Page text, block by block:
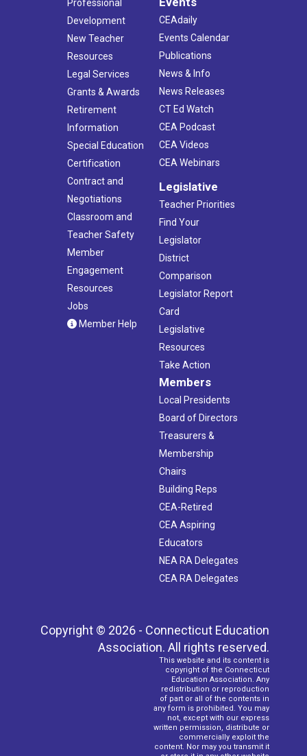
Professional
Development
New Teacher
Resources
Legal Services
Grants & Awards
Retirement
Information
Special Education
Certification
Contract and
Negotiations
Classroom and
Teacher Safety
Member
Engagement
Resources
Jobs
Member Help
CEAdaily
Events Calendar
Publications
News & Info
News Releases
CT Ed Watch
CEA Podcast
CEA Videos
CEA Webinars
Legislative
Teacher Priorities
Find Your
Legislator
District
Comparison
Legislator Report
Card
Legislative
Resources
Take Action
Members
Local Presidents
Board of Directors
Treasurers &
Membership
Chairs
Building Reps
CEA-Retired
CEA Aspiring
Educators
NEA RA Delegates
CEA RA Delegates
Copyright © 2026 - Connecticut Education
Association. All rights reserved.
This website and its content is
copyright of the Connecticut
Education Association. Any
redistribution or reproduction
of part or all of the contents in
any form is prohibited. You may
not, except with our express
written permission, distribute or
commercially exploit the
content. Nor may you transmit it